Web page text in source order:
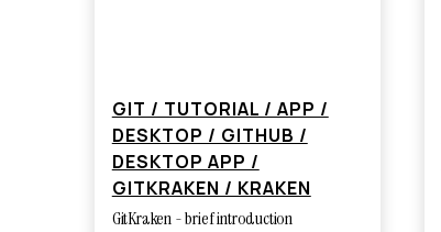
GIT / TUTORIAL / APP /
DESKTOP / GITHUB /
DESKTOP APP /
GITKRAKEN / KRAKEN
GitKraken - brief introduction